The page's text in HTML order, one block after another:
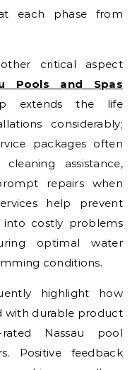
each phase from
critical aspect
Pools and Spas
extends the life
considerably;
packages often
assistance,
repairs when
help prevent
into costly problems
optimal water
conditions.
highlight how
with durable product
rated Nassau pool
Positive feedback